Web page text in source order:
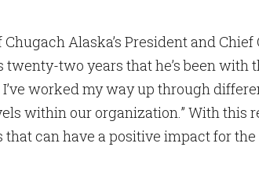
Alaska’s President and
two years that he’s been with
worked my way up through
within our organization.” With this
can have a positive impact for